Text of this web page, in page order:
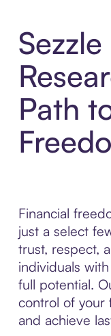
Path
Financial
just a select
trust, respect,
individuals
full potential.
control of your
and achieve